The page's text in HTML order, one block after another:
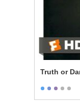
Truth or